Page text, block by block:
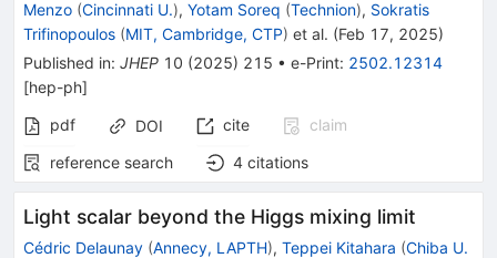
Menzo (Cincinnati U.), Yotam Soreq (Technion), Sokratis
Trifinopoulos (MIT, Cambridge, CTP) et al. (Feb 17, 2025)
Published in: JHEP 10 (2025) 215 • e-Print: 2502.12314
[hep-ph]
pdf
DOI cite
claim
reference search
4 citations
Light scalar beyond the Higgs mixing limit
Cédric Delaunay (Annecy, LAPTH), Teppei Kitahara (Chiba U.